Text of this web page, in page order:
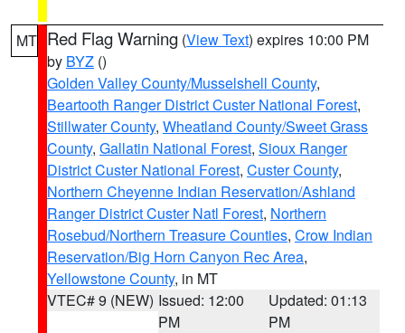
MT Red Flag Warning (View Text) expires 10:00 PM
by BYZ ()
Golden Valley County/Musselshell County,
Beartooth Ranger District Custer National Forest,
Stillwater County, Wheatland County/Sweet Grass
County, Gallatin National Forest, Sioux Ranger
District Custer National Forest, Custer County,
Northern Cheyenne Indian Reservation/Ashland
Ranger District Custer Natl Forest, Northern
Rosebud/Northern Treasure Counties, Crow Indian
Reservation/Big Horn Canyon Rec Area,
Yellowstone County, in MT
VTEC# 9 (NEW) Issued: 12:00
PM
Updated: 01:13
PM